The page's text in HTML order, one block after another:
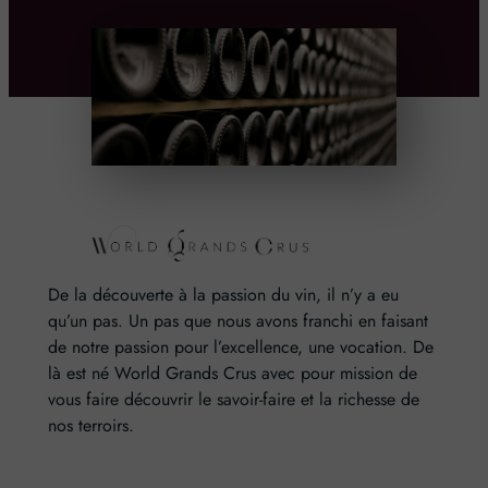
De la découverte à la passion du vin, il n’y a eu
qu’un pas. Un pas que nous avons franchi en faisant
de notre passion pour l’excellence, une vocation. De
là est né World Grands Crus avec pour mission de
vous faire découvrir le savoir-faire et la richesse de
nos terroirs.